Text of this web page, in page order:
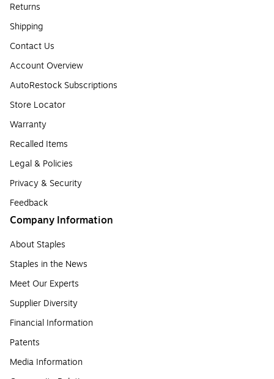
Returns
Shipping
Contact Us
Account Overview
AutoRestock Subscriptions
Store Locator
Warranty
Recalled Items
Legal & Policies
Privacy & Security
Feedback
Company Information
About Staples
Staples in the News
Meet Our Experts
Supplier Diversity
Financial Information
Patents
Media Information